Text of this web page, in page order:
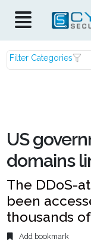
Filter Categories
US
domains
The DDoS-
been
thousands
Add bookmark